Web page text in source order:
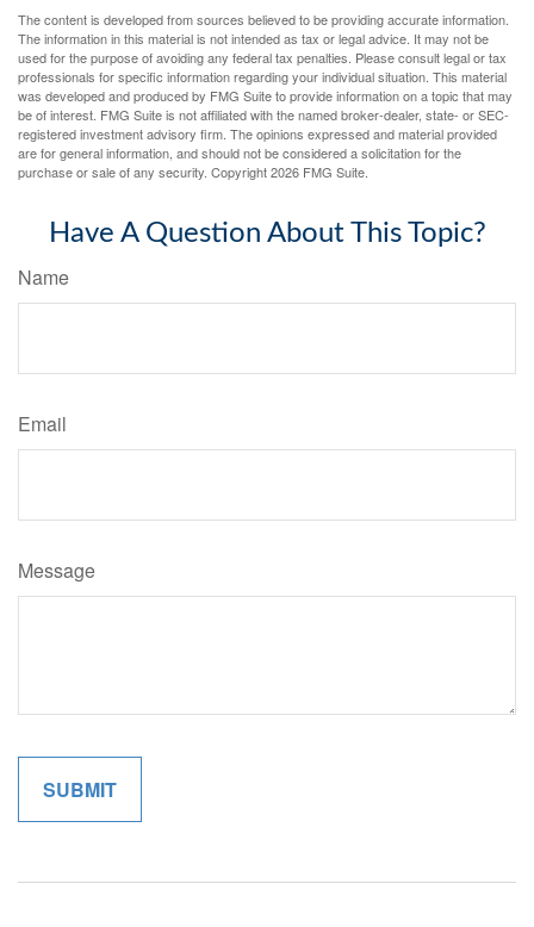
The content is developed from sources believed to be providing accurate information.
The information in this material is not intended as tax or legal advice. It may not be
used for the purpose of avoiding any federal tax penalties. Please consult legal or tax
professionals for specific information regarding your individual situation. This material
was developed and produced by FMG Suite to provide information on a topic that may
be of interest. FMG Suite is not affiliated with the named broker-dealer, state- or SEC-
registered investment advisory firm. The opinions expressed and material provided
are for general information, and should not be considered a solicitation for the
purchase or sale of any security. Copyright2026 FMG Suite.
Have A Question About This Topic?
Name
Email
Message